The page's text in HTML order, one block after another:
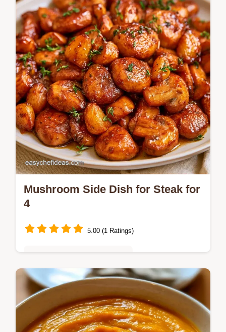
your table with earthy root vegetables. It
includes a Recipe Quick Specs section.
Ready in 60 minutes.
Mushroom Side Dish for Steak for
4
5.00 (1 Ratings)
Mushrooms often get soggy instead of
browned. This Mushroom Side Dish for
Steak uses high heat for a sear and
includes a detailed substitute table.